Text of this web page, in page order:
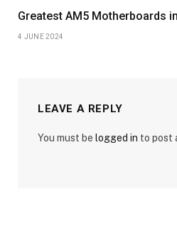
Greatest AM5 Motherboards
4 JUNE 2024
LEAVE A REPLY
You must be logged in to post